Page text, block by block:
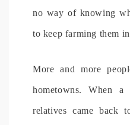
no way of knowing
to keep farming them
More and more
hometowns. When
relatives came back